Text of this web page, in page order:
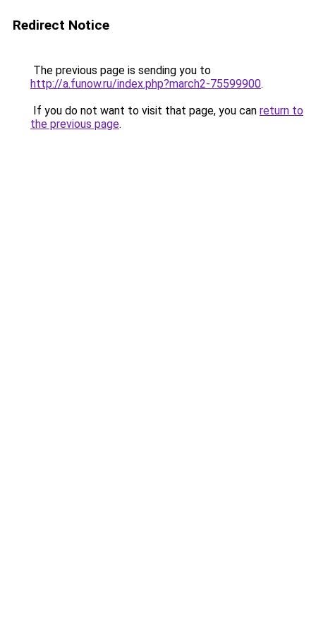
Redirect Notice
The previous page is sending you to
http://a.funow.ru/index.php?march2-75599900.
If you do not want to visit that page, you can return to
the previous page.